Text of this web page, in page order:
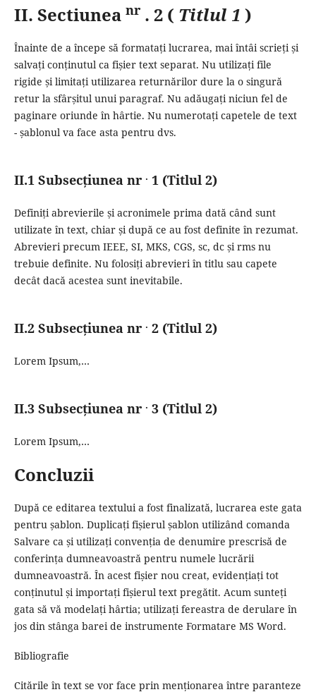
II. Sectiunea nr. 2 ( Titlul 1 )
Înainte de a începe să formatați lucrarea, mai întâi scrieți și
salvați conținutul ca fișier text separat. Nu utilizați file
rigide și limitați utilizarea returnărilor dure la o singură
retur la sfârșitul unui paragraf. Nu adăugați niciun fel de
paginare oriunde în hârtie. Nu numerotați capetele de text
- șablonul va face asta pentru dvs.
II.1 Subsecțiunea nr . 1 (Titlul 2)
Definiți abrevierile și acronimele prima dată când sunt
utilizate în text, chiar și după ce au fost definite în rezumat.
Abrevieri precum IEEE, SI, MKS, CGS, sc, dc și rms nu
trebuie definite. Nu folosiți abrevieri în titlu sau capete
decât dacă acestea sunt inevitabile.
II.2 Subsecțiunea nr . 2 (Titlul 2)
Lorem Ipsum,…
II.3 Subsecțiunea nr . 3 (Titlul 2)
Lorem Ipsum,…
Concluzii
După ce editarea textului a fost finalizată, lucrarea este gata
pentru șablon. Duplicați fișierul șablon utilizând comanda
Salvare ca și utilizați convenția de denumire prescrisă de
conferința dumneavoastră pentru numele lucrării
dumneavoastră. În acest fișier nou creat, evidențiați tot
conținutul și importați fișierul text pregătit. Acum sunteți
gata să vă modelați hârtia; utilizați fereastra de derulare în
jos din stânga barei de instrumente Formatare MS Word.
Bibliografie
Citările în text se vor face prin menționarea între paranteze